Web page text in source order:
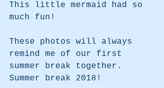
This little mermaid had so
much fun!
These photos will always
remind me of our first
summer break together.
Summer break 2018!